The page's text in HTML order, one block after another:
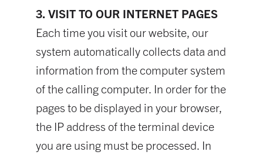
3. VISIT TO OUR INTERNET PAGES
Each time you visit our website, our
system automatically collects data and
information from the computer system
of the calling computer. In order for the
pages to be displayed in your browser,
the IP address of the terminal device
you are using must be processed. In